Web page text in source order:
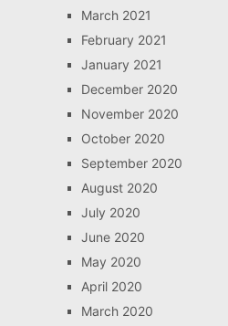
March 2021
February 2021
January 2021
December 2020
November 2020
October 2020
September 2020
August 2020
July 2020
June 2020
May 2020
April 2020
March 2020